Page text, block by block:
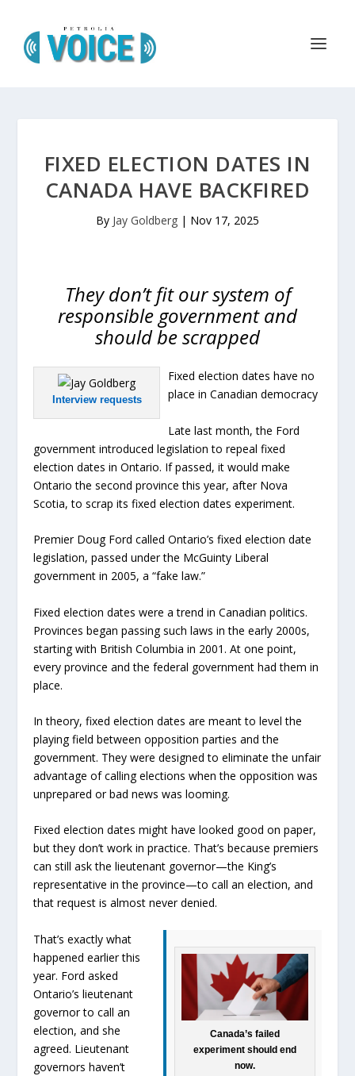
FIXED ELECTION DATES IN
CANADA HAVE BACKFIRED
By Jay Goldberg | Nov 17, 2025
They don’t fit our system of
responsible government and
should be scrapped
Interview requests
Fixed election dates have no
place in Canadian democracy
Late last month, the Ford
government introduced legislation to repeal fixed
election dates in Ontario. If passed, it would make
Ontario the second province this year, after Nova
Scotia, to scrap its fixed election dates experiment.
Premier Doug Ford called Ontario’s fixed election date
legislation, passed under the McGuinty Liberal
government in 2005, a “fake law.”
Fixed election dates were a trend in Canadian politics.
Provinces began passing such laws in the early 2000s,
starting with British Columbia in 2001. At one point,
every province and the federal government had them in
place.
In theory, fixed election dates are meant to level the
playing field between opposition parties and the
government. They were designed to eliminate the unfair
advantage of calling elections when the opposition was
unprepared or bad news was looming.
Fixed election dates might have looked good on paper,
but they don’t work in practice. That’s because premiers
can still ask the lieutenant governor—the King’s
representative in the province—to call an election, and
that request is almost never denied.
Canada’s failed
experiment should end
now.
That’s exactly what
happened earlier this
year. Ford asked
Ontario’s lieutenant
governor to call an
election, and she
agreed. Lieutenant
governors haven’t